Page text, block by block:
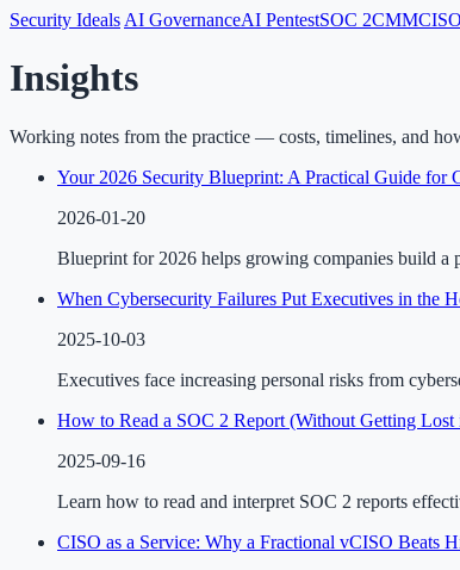
Security Ideals AI GovernanceAI PentestSOC 2CMMC
Insights
Working notes from the practice — costs, timelines, and
Your 2026 Security Blueprint: A Practical Guide for
2026-01-20
Blueprint for 2026 helps growing companies build a
When Cybersecurity Failures Put Executives in the
2025-10-03
Executives face increasing personal risks from
How to Read a SOC 2 Report (Without Getting Lost
2025-09-16
Learn how to read and interpret SOC 2 reports
CISO as a Service: Why a Fractional vCISO Beats